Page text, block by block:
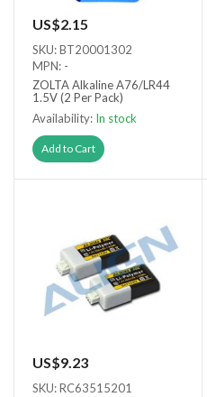
US$2.15
SKU: BT20001302
MPN: -
ZOLTA Alkaline A76/LR44
1.5V (2 Per Pack)
Availability: In stock
Add to Cart
US$9.23
SKU: RC63515201